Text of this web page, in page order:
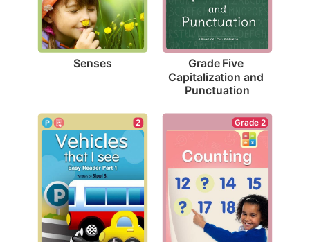
Senses Grade Five
Capitalization and
Punctuation
2 Grade 2